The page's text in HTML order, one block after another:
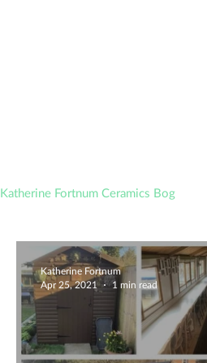
Katherine Fortnum Ceramics Bog
Awards About The Studio
Katherine Fortnum
Apr 25, 2021
1 min read